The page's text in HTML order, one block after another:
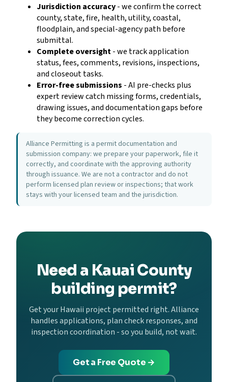
Jurisdiction accuracy- we confirm the correct
county, state, fire, health, utility, coastal,
floodplain, and special-agency path before
submittal.
Complete oversight- we track application
status, fees, comments, revisions, inspections,
and closeout tasks.
Error-free submissions - AI pre-checks plus
expert review catch missing forms, credentials,
drawing issues, and documentation gaps before
they become correction cycles.
Alliance Permitting is a permit documentation and
submission company: we prepare your paperwork, file it
correctly, and coordinate with the approving authority
through issuance. We are not a contractor and do not
perform licensed plan review or inspections; that work
stays with your licensed team and the jurisdiction.
Need a Kauai County
building permit?
Get your Hawaii project permitted right. Alliance
handles applications, plan check responses, and
inspection coordination - so you build, not wait.
Get a Free Quote →